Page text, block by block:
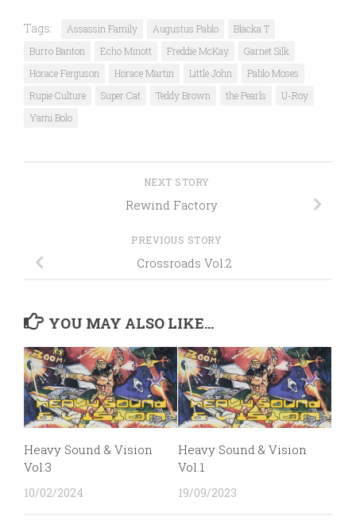
Tags: Assassin Family Augustus Pablo
Blacka T
Burro Banton
Echo Minott Freddie McKay
Garnet Silk
Horace Ferguson
Horace Martin Little John
Pablo Moses
Rupie Culture
Super Cat Teddy Brown the Pearls
U-Roy
Yami Bolo
NEXT STORY
Rewind Factory
PREVIOUS STORY
Crossroads Vol.2
YOU MAY ALSO LIKE...
Heavy Sound & Vision
Vol.3
10/02/2024
Heavy Sound & Vision
Vol.1
19/09/2023